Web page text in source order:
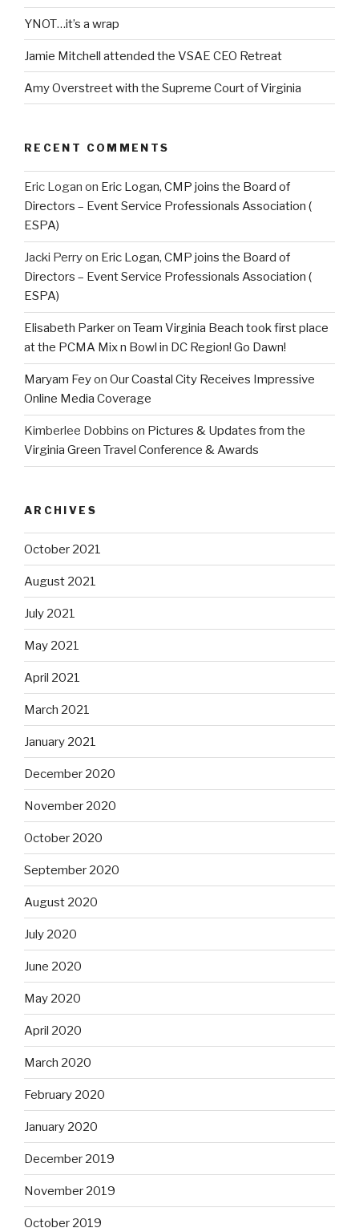
YNOT…it’s a wrap
Jamie Mitchell attended the VSAE CEO Retreat
Amy Overstreet with the Supreme Court of Virginia
RECENT COMMENTS
Eric Logan on Eric Logan, CMP joins the Board of
Directors – Event Service Professionals Association (
ESPA)
Jacki Perryon Eric Logan, CMP joins the Board of
Directors – Event Service Professionals Association (
ESPA)
Elisabeth Parkeron Team Virginia Beach took first place
at the PCMA Mix n Bowl in DC Region! Go Dawn!
Maryam Feyon Our Coastal City Receives Impressive
Online Media Coverage
Kimberlee Dobbins on Pictures & Updates from the
Virginia Green Travel Conference & Awards
ARCHIVES
October 2021
August 2021
July 2021
May 2021
April 2021
March 2021
January 2021
December 2020
November 2020
October 2020
September 2020
August 2020
July 2020
June 2020
May 2020
April 2020
March 2020
February 2020
January 2020
December 2019
November 2019
October 2019